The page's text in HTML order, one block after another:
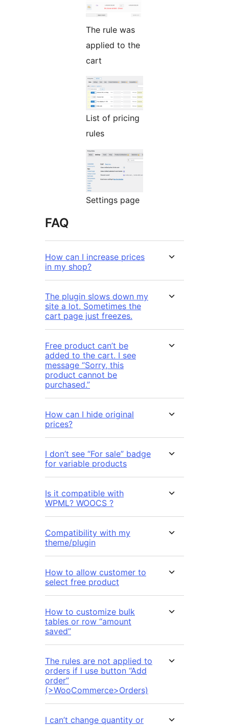
The rule was
applied to the
cart
List of pricing
rules
Settings page
FAQ
How can I increase prices
in my shop?
The plugin slows down my
site a lot. Sometimes the
cart page just freezes.
Free product can’t be
added to the cart. I see
message “Sorry, this
product cannot be
purchased.”
How can I hide original
prices?
I don’t see “For sale” badge
for variable products
Is it compatible with
WPML? WOOCS ?
Compatibility with my
theme/plugin
How to allow customer to
select free product
How to customize bulk
tables or row “amount
saved”
The rules are not applied to
orders if I use button “Add
order”
(>WooCommerce>Orders)
I can’t change quantity or